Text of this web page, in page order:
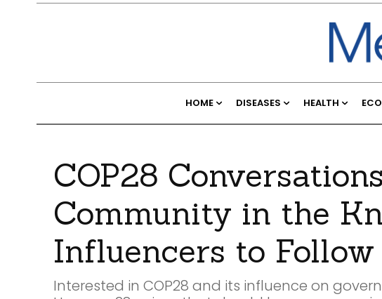
HOME DISEASES HEALTH
COP28
Community in the
Influencers to Follow
Interested in COP28 and its influence on